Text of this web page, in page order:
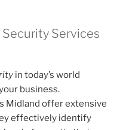
Services
in today’s world
business.
Midland offer extensive
effectively identify